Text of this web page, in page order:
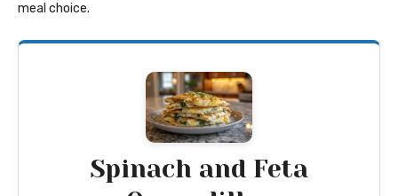
meal choice.
Spinach and Feta